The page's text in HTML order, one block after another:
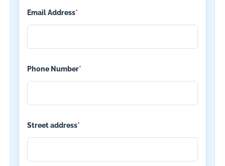
Email Address*
Phone Number*
Street address*